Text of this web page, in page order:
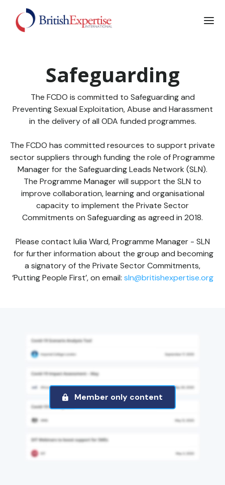
Safeguarding
The FCDO is committed to Safeguarding and
Preventing Sexual Exploitation, Abuse and Harassment
in the delivery of all ODA funded programmes.
The FCDO has committed resources to support private
sector suppliers through funding the role of Programme
Manager for the Safeguarding Leads Network (SLN).
The Programme Manager will support the SLN to
improve collaboration, learning and organisational
capacity to implement the Private Sector
Commitments on Safeguarding as agreed in 2018.
Please contact Iulia Ward, Programme Manager - SLN
for further information about the group and becoming
a signatory of the Private Sector Commitments,
‘Putting People First’, on email: sln@britishexpertise.org
Member only content